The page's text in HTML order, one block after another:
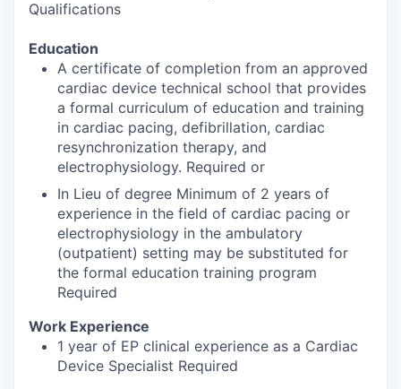
Qualifications
Education
A certificate of completion from an approved
cardiac device technical school that provides
a formal curriculum of education and training
in cardiac pacing, defibrillation, cardiac
resynchronization therapy, and
electrophysiology. Required or
In Lieu of degree Minimum of 2 years of
experience in the field of cardiac pacing or
electrophysiology in the ambulatory
(outpatient) setting may be substituted for
the formal education training program
Required
Work Experience
1 year of EP clinical experience as a Cardiac
Device Specialist Required